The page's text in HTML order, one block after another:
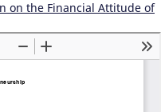
on the Financial Attitude of